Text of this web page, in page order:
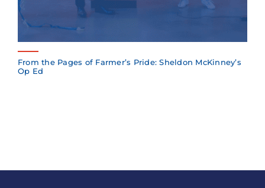
From the Pages of Farmer’s Pride: Sheldon McKinney’s
Op Ed